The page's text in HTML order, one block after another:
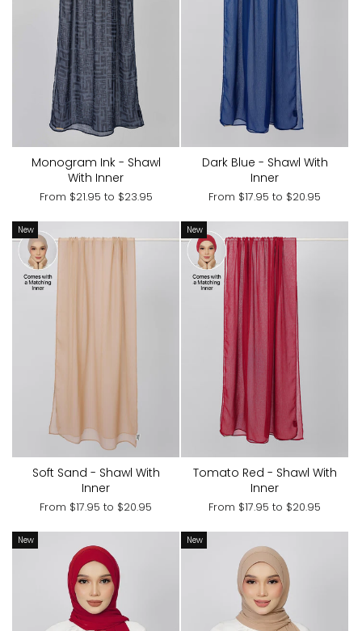
Monogram Ink - Shawl
With Inner
From $21.95 to $23.95
Dark Blue - Shawl With
Inner
From $17.95 to $20.95
New
Soft Sand - Shawl With
Inner
From $17.95 to $20.95
New
Tomato Red - Shawl With
Inner
From $17.95 to $20.95
New New